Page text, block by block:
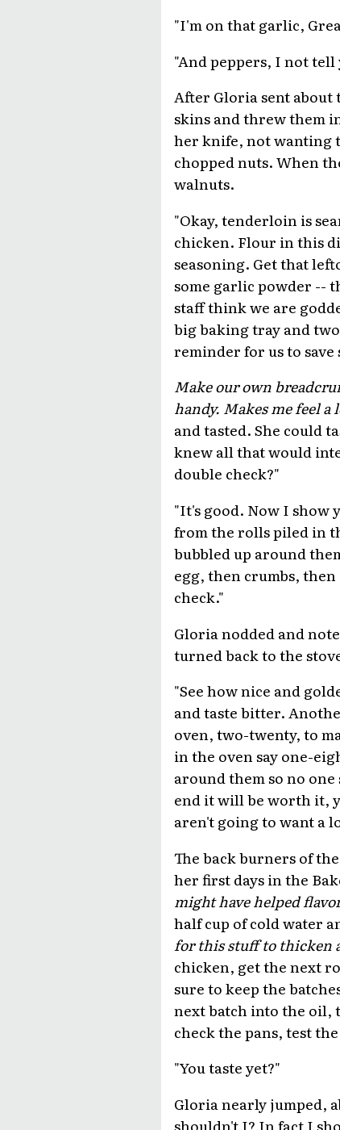
"I'm on that garlic,
"And peppers, I not
After Gloria sent
skins and threw them
her knife, not wanting
chopped nuts. When
walnuts.
"Okay, tenderloin is
chicken. Flour in this
seasoning. Get that
some garlic powder --
staff think we are
big baking tray and
reminder for us to
Make our own
handy. Makes me feel a
and tasted. She could
knew all that would
double check?"
"It's good. Now I show
from the rolls piled in
bubbled up around
egg, then crumbs,
check."
Gloria nodded and
turned back to the
"See how nice and
and taste bitter.
oven, two-twenty, to
in the oven say one-
around them so no
end it will be worth it,
aren't going to want a
The back burners of
her first days in the
might have helped
half cup of cold water
for this stuff to thicken
chicken, get the next
sure to keep the
next batch into the oil,
check the pans, test
"You taste yet?"
Gloria nearly jumped,
shouldn't I? In fact I